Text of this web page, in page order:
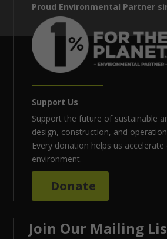
Proud Environmental Partner
Support Us
Support the future of sustainable
design, construction, and
Every donation helps us
environment.
Donate
Join Our Mailing